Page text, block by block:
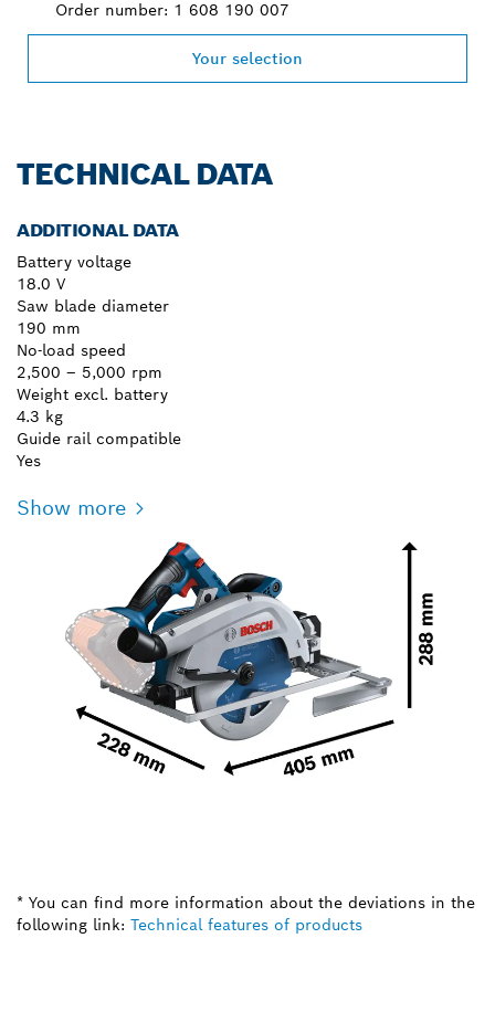
Order number: 1 608 190 007
Your selection
TECHNICAL DATA
ADDITIONAL DATA
Battery voltage
18.0 V
Saw blade diameter
190 mm
No-load speed
2,500 – 5,000 rpm
Weight excl. battery
4.3 kg
Guide rail compatible
Yes
Show more
* You can find more information about the deviations in the
following link: Technical features of products